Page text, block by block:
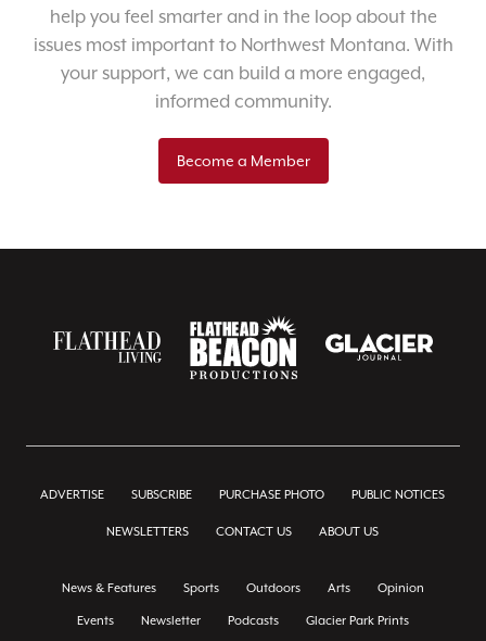
help you feel smarter and in the loop about the
issues most important to Northwest Montana. With
your support, we can build a more engaged,
informed community.
Become a Member
ADVERTISE SUBSCRIBE PURCHASE PHOTO PUBLIC NOTICES
NEWSLETTERS CONTACT US ABOUT US
News & Features Sports Outdoors Arts Opinion
Events Newsletter Podcasts Glacier Park Prints